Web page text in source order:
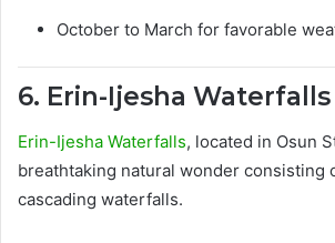
October to March for favorable
6. Erin-Ijesha Waterfalls
Erin-Ijesha Waterfalls, located in Osun
breathtaking natural wonder consisting
cascading waterfalls.